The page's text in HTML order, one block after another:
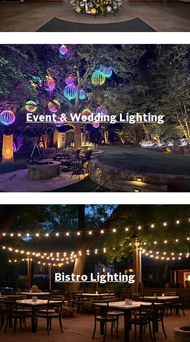
Event & Wedding Lighting
Bistro Lighting